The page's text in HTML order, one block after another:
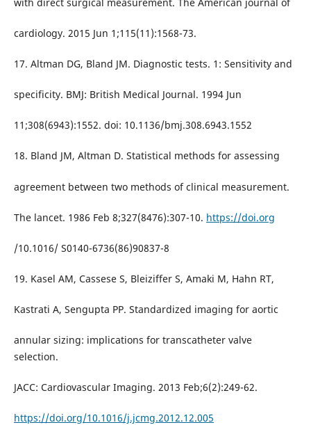
with direct surgical measurement. The American journal of
cardiology. 2015 Jun 1;115(11):1568-73.
17. Altman DG, Bland JM. Diagnostic tests. 1: Sensitivity and
specificity. BMJ: British Medical Journal. 1994 Jun
11;308(6943):1552. doi: 10.1136/bmj.308.6943.1552
18. Bland JM, Altman D. Statistical methods for assessing
agreement between two methods of clinical measurement.
The lancet. 1986 Feb 8;327(8476):307-10. https://doi.org
/10.1016/ S0140-6736(86)90837-8
19. Kasel AM, Cassese S, Bleiziffer S, Amaki M, Hahn RT,
Kastrati A, Sengupta PP. Standardized imaging for aortic
annular sizing: implications for transcatheter valve
selection.
JACC: Cardiovascular Imaging. 2013 Feb;6(2):249-62.
https://doi.org/10.1016/j.jcmg.2012.12.005